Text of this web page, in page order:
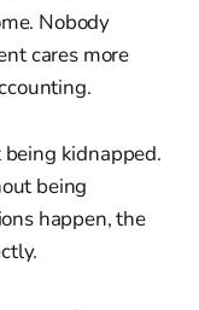
Nobody
cares more
kidnapped.
being
happen, the